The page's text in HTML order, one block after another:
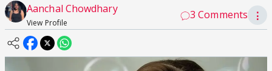
Aanchal Chowdhary
View Profile
3 Comments ⋮